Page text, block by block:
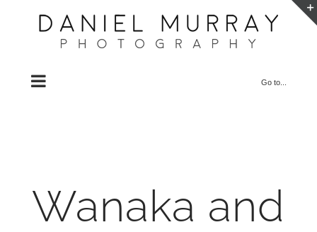
Go to...
Wanaka and